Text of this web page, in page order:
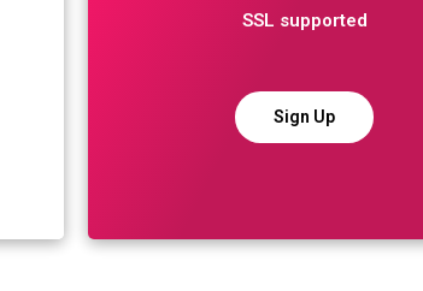
SSL supported
Sign Up